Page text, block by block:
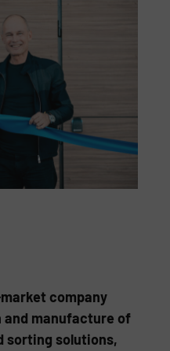
company
and manufacture of
sorting solutions,